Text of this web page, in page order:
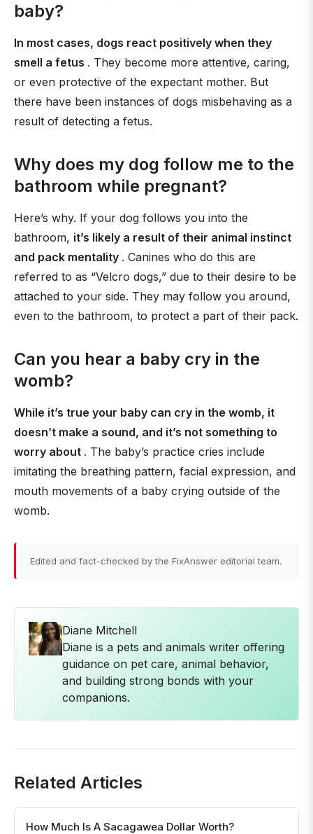
baby?
In most cases, dogs react positively when they
smell a fetus . They become more attentive, caring,
or even protective of the expectant mother. But
there have been instances of dogs misbehaving as a
result of detecting a fetus.
Why does my dog follow me to the
bathroom while pregnant?
Here’s why. If your dog follows you into the
bathroom, it’s likely a result of their animal instinct
and pack mentality . Canines who do this are
referred to as “Velcro dogs,” due to their desire to be
attached to your side. They may follow you around,
even to the bathroom, to protect a part of their pack.
Can you hear a baby cry in the
womb?
While it’s true your baby can cry in the womb, it
doesn’t make a sound, and it’s not something to
worry about . The baby’s practice cries include
imitating the breathing pattern, facial expression, and
mouth movements of a baby crying outside of the
womb.
Edited and fact-checked by the FixAnswer editorial team.
Diane Mitchell
Diane is a pets and animals writer offering
guidance on pet care, animal behavior,
and building strong bonds with your
companions.
Related Articles
How Much Is A Sacagawea Dollar Worth?